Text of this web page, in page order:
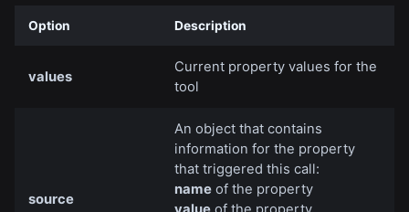
Option Description
values
Current property values for the
tool
source
An object that contains
information for the property
that triggered this call:
name of the property